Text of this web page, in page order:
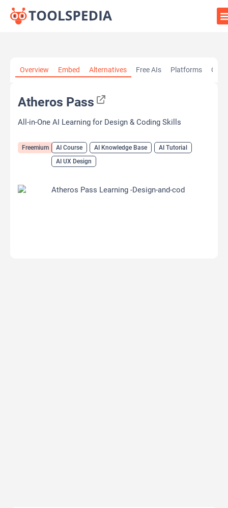
Overview Embed Alternatives Free AIs Platforms
Atheros Pass
All-in-One AI Learning for Design & Coding Skills
Freemium AI Course AI Knowledge Base
AI Tutorial
AI UX Design